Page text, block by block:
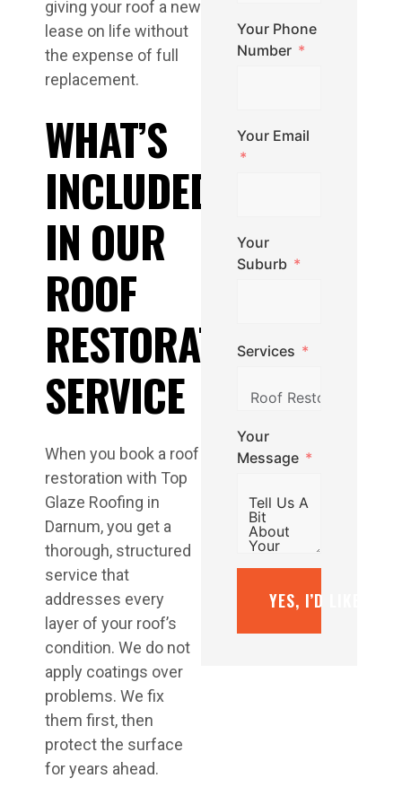
giving your roof a new
lease on life without
the expense of full
replacement.
WHAT’S
INCLUDED
IN OUR
ROOF
RESTORATION
SERVICE
When you book a roof
restoration with Top
Glaze Roofing in
Darnum, you get a
thorough, structured
service that
addresses every
layer of your roof’s
condition. We do not
apply coatings over
problems. We fix
them first, then
protect the surface
for years ahead.
Your Phone
Number
Your Email
Your
Suburb
Services
Your
Message
YES, I’D LIKE A